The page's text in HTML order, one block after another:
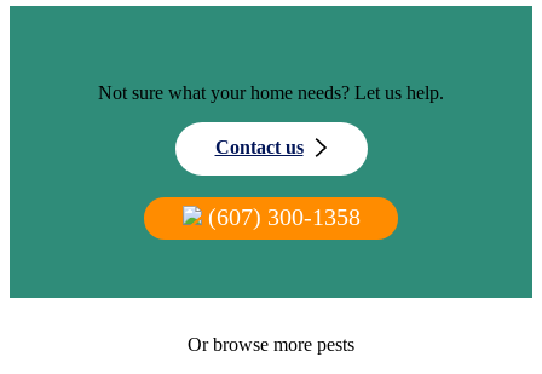
Not sure what your home needs? Let us help.
Contact us
(607) 300-1358
Or browse more pests